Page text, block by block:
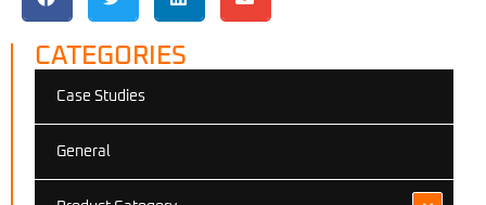
CATEGORIES
Case Studies
General